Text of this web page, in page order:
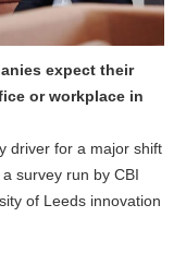
expect their
or workplace in
driver for a major shift
survey run by CBI
of Leeds innovation